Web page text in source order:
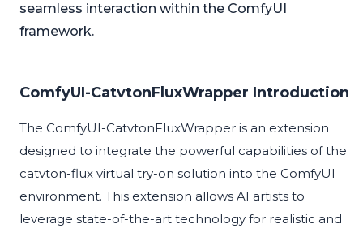
seamless interaction within the ComfyUI
framework.
ComfyUI-CatvtonFluxWrapper Introduction
The ComfyUI-CatvtonFluxWrapper is an extension
designed to integrate the powerful capabilities of the
catvton-flux virtual try-on solution into the ComfyUI
environment. This extension allows AI artists to
leverage state-of-the-art technology for realistic and